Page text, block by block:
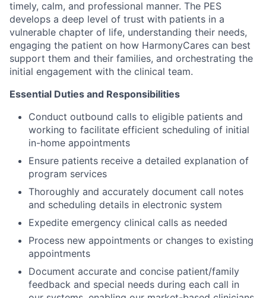
timely, calm, and professional manner. The PES
develops a deep level of trust with patients in a
vulnerable chapter of life, understanding their needs,
engaging the patient on how HarmonyCares can best
support them and their families, and orchestrating the
initial engagement with the clinical team.
Essential Duties and Responsibilities
Conduct outbound calls to eligible patients and
working to facilitate efficient scheduling of initial
in-home appointments
Ensure patients receive a detailed explanation of
program services
Thoroughly and accurately document call notes
and scheduling details in electronic system
Expedite emergency clinical calls as needed
Process new appointments or changes to existing
appointments
Document accurate and concise patient/family
feedback and special needs during each call in